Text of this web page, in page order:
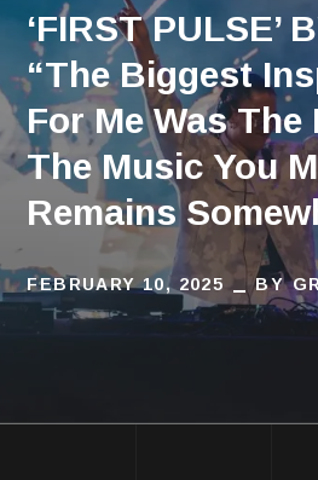
‘FIRST PULSE’
“The Biggest
For Me Was
The Music You
Remains
FEBRUARY 10, 2025 BY